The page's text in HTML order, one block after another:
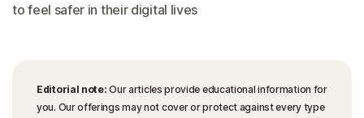
to feel safer in their digital lives
Editorial note: Our articles provide educational information for
you. Our offerings may not cover or protect against every type